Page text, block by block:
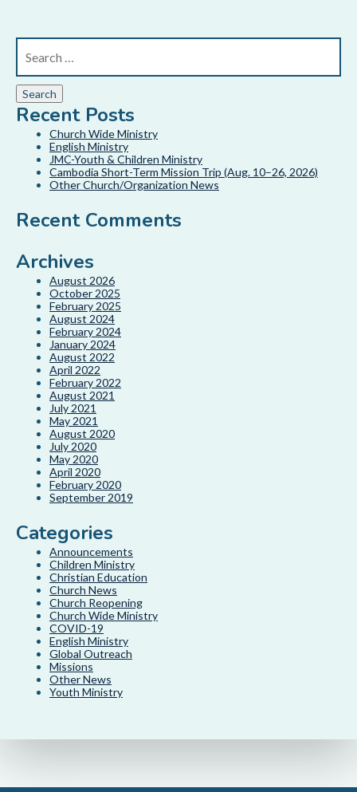
Recent Posts
Church Wide Ministry
English Ministry
JMC-Youth & Children Ministry
Cambodia Short-Term Mission Trip (Aug. 10–26, 2026)
Other Church/Organization News
Recent Comments
Archives
August 2026
October 2025
February 2025
August 2024
February 2024
January 2024
August 2022
April 2022
February 2022
August 2021
July 2021
May 2021
August 2020
July 2020
May 2020
April 2020
February 2020
September 2019
Categories
Announcements
Children Ministry
Christian Education
Church News
Church Reopening
Church Wide Ministry
COVID-19
English Ministry
Global Outreach
Missions
Other News
Youth Ministry